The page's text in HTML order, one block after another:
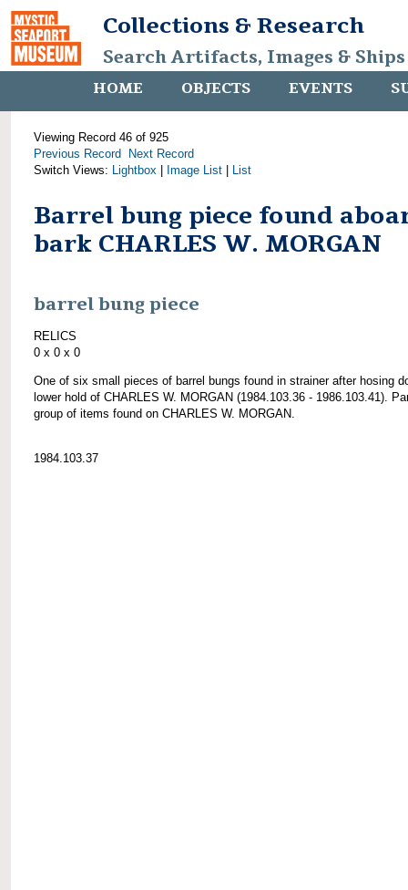
Collections & Research
Search Artifacts, Images &
HOME OBJECTS EVENTS
Viewing Record 46 of 925
Previous Record
Next Record
Switch Views: Lightbox Image List List
Barrel bung piece found
bark CHARLES W. MORGAN
barrel bung piece
RELICS
0 x 0 x 0
One of six small pieces of barrel bungs found in strainer after hosing
lower hold of CHARLES W. MORGAN (1984.103.36 - 1986.103.41).
group of items found on CHARLES W. MORGAN.
1984.103.37